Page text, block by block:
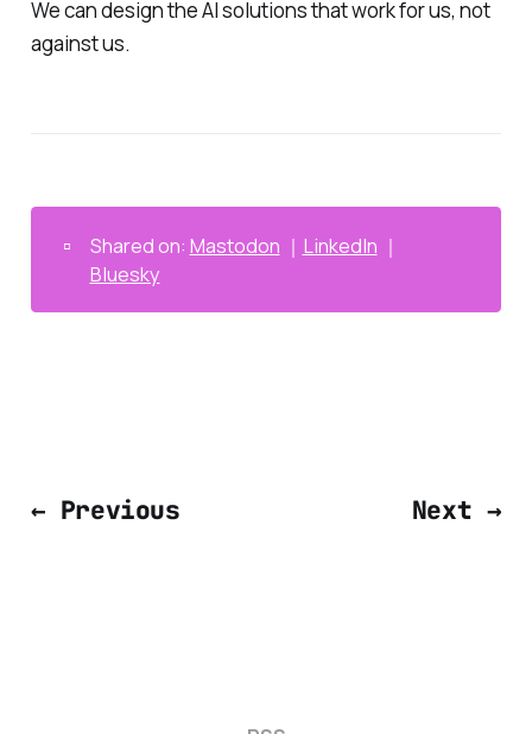
We can design the AI solutions that work for us, not
against us.
▫️ Shared on: Mastodon ｜ LinkedIn ｜
Bluesky
← Previous Next →